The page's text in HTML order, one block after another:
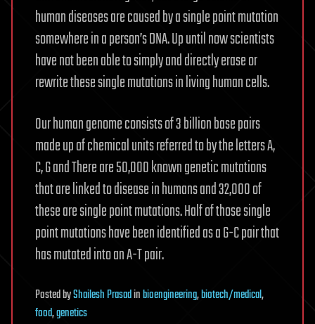
human diseases are caused by a single point mutation
somewhere in a person’s DNA. Up until now scientists
have not been able to simply and directly erase or
rewrite these single mutations in living human cells.
Our human genome consists of 3 billion base pairs
made up of chemical units referred to by the letters A,
C, G and There are 50,000 known genetic mutations
that are linked to disease in humans and 32,000 of
these are single point mutations. Half of those single
point mutations have been identified as a G-C pair that
has mutated into an A-T pair.
PostedbyShailesh Prasadinbioengineering,biotech/medical,
food,genetics